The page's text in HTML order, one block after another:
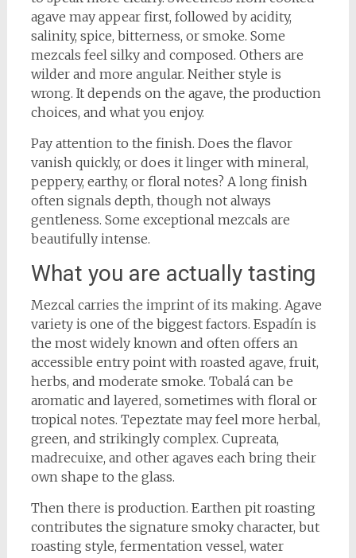
agave may appear first, followed by acidity,
salinity, spice, bitterness, or smoke. Some
mezcals feel silky and composed. Others are
wilder and more angular. Neither style is
wrong. It depends on the agave, the production
choices, and what you enjoy.
Pay attention to the finish. Does the flavor
vanish quickly, or does it linger with mineral,
peppery, earthy, or floral notes? A long finish
often signals depth, though not always
gentleness. Some exceptional mezcals are
beautifully intense.
What you are actually tasting
Mezcal carries the imprint of its making. Agave
variety is one of the biggest factors. Espadín is
the most widely known and often offers an
accessible entry point with roasted agave, fruit,
herbs, and moderate smoke. Tobalá can be
aromatic and layered, sometimes with floral or
tropical notes. Tepeztate may feel more herbal,
green, and strikingly complex. Cupreata,
madrecuixe, and other agaves each bring their
own shape to the glass.
Then there is production. Earthen pit roasting
contributes the signature smoky character, but
roasting style, fermentation vessel, water